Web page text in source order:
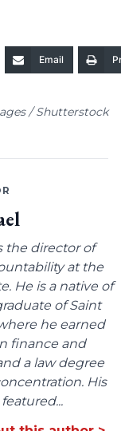
Email
/ Shutterstock
the director of
at the
He is a native of
of Saint
he earned
finance and
a law degree
His